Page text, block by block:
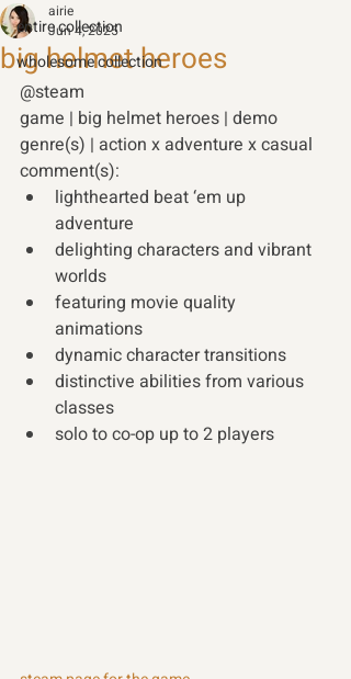
entire collection
wholesome collection
big helmet heroes
airie
Jun 4, 2025
@steam
game | big helmet heroes | demo
genre(s) | action x adventure x casual
comment(s):
lighthearted beat ‘em up
adventure
delighting characters and vibrant
worlds
featuring movie quality
animations
dynamic character transitions
distinctive abilities from various
classes
solo to co-op up to 2 players